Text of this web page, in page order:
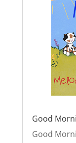
Good
Good